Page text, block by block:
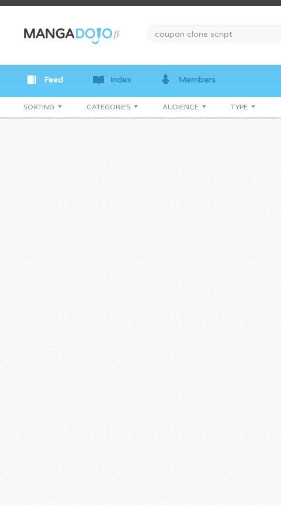
Feed Index Members
SORTING CATEGORIES AUDIENCE TYPE